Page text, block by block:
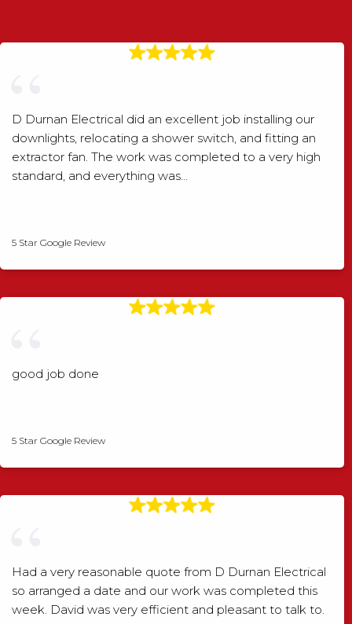
D Durnan Electrical did an excellent job installing our
downlights, relocating a shower switch, and fitting an
extractor fan. The work was completed to a very high
standard, and everything was…
5 Star Google Review
good job done
5 Star Google Review
Had a very reasonable quote from D Durnan Electrical
so arranged a date and our work was completed this
week. David was very efficient and pleasant to talk to.